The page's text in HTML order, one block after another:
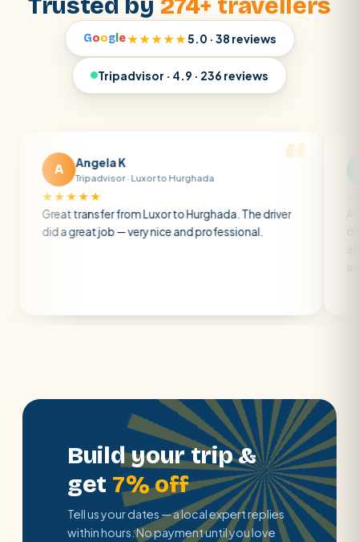
Googl e★★★★★5.0 · 38 reviews
Tripadvisor · 4.9 · 236 reviews
Angela K
Tripadvisor · Luxor to Hurghada
transfer from Luxor to Hurghada. The driver
great job — very nice and professional.
A private
Build your trip &
get 7% off
Tell us your dates — a local expert replies
within hours. No payment until you love